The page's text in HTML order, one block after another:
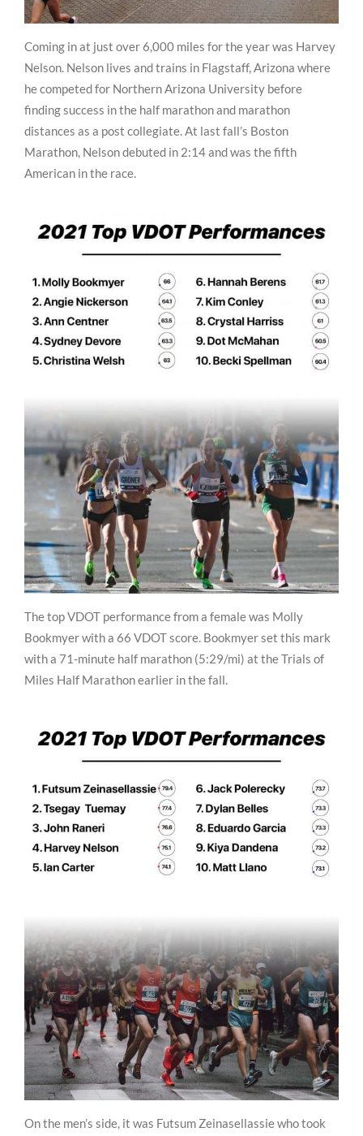
Coming in at just over 6,000 miles for the year was Harvey
Nelson. Nelson lives and trains in Flagstaff, Arizona where
he competed for Northern Arizona University before
finding success in the half marathon and marathon
distances as a post collegiate. At last fall’s Boston
Marathon, Nelson debuted in 2:14 and was the fifth
American in the race.
The top VDOT performance from a female was Molly
Bookmyer with a 66 VDOT score. Bookmyer set this mark
with a 71-minute half marathon (5:29/mi) at the Trials of
Miles Half Marathon earlier in the fall.
On the men’s side, it was Futsum Zeinasellassie who took